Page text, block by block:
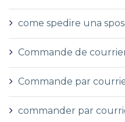
come spedire una
Commande de
Commande par
commander par